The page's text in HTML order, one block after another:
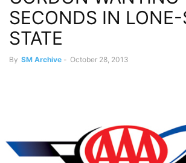
SECONDS IN LONE-
STATE
By SM Archive - October 28, 2013